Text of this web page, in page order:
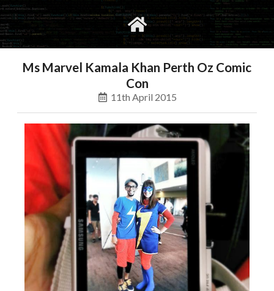
social
Ms Marvel Kamala Khan Perth Oz Comic
Con
11th April 2015